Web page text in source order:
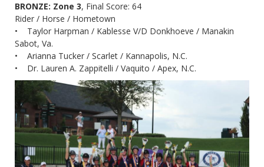
BRONZE: Zone 3, Final Score: 64
Rider / Horse / Hometown
• Taylor Harpman / Kablesse V/D Donkhoeve / Manakin
Sabot, Va.
• Arianna Tucker / Scarlet / Kannapolis, N.C.
• Dr. Lauren A. Zappitelli / Vaquito / Apex, N.C.